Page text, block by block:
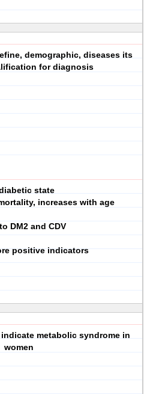
demographic, diseases its
for diagnosis
state
increases with age
DM2 and CDV
positive indicators
metabolic syndrome in
women